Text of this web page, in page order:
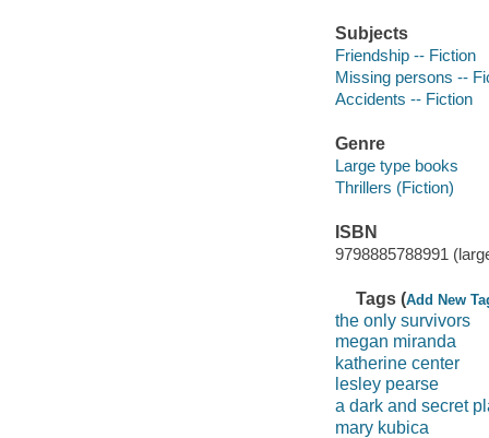
Subjects
Friendship -- Fiction
Missing persons --
Accidents -- Fiction
Genre
Large type books
Thrillers (Fiction)
ISBN
9798885788991
Tags (Add New
the only survivors
megan miranda
katherine center
lesley pearse
a dark and secret
mary kubica